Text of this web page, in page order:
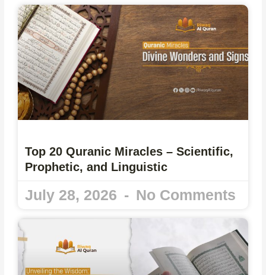
Top 20 Quranic Miracles – Scientific,
Prophetic, and Linguistic
July 28, 2026 No Comments